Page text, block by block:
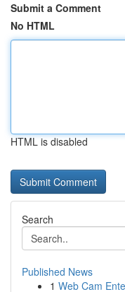
Submit a Comment
No HTML
HTML is disabled
Search
Published News
1 Web Cam